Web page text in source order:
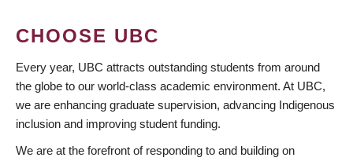
CHOOSE UBC
Every year, UBC attracts outstanding students from around
the globe to our world-class academic environment. At UBC,
we are enhancing graduate supervision, advancing Indigenous
inclusion and improving student funding.
We are at the forefront of responding to and building on